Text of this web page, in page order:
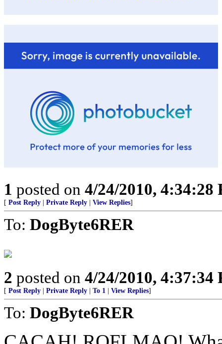
1 posted on 4/24/2010, 4:34:28
[ Post Reply Private Reply View Replies]
To: DogByte6RER
2 posted on 4/24/2010, 4:37:34
[ Post Reply Private Reply To 1 View Replies]
To: DogByte6RER